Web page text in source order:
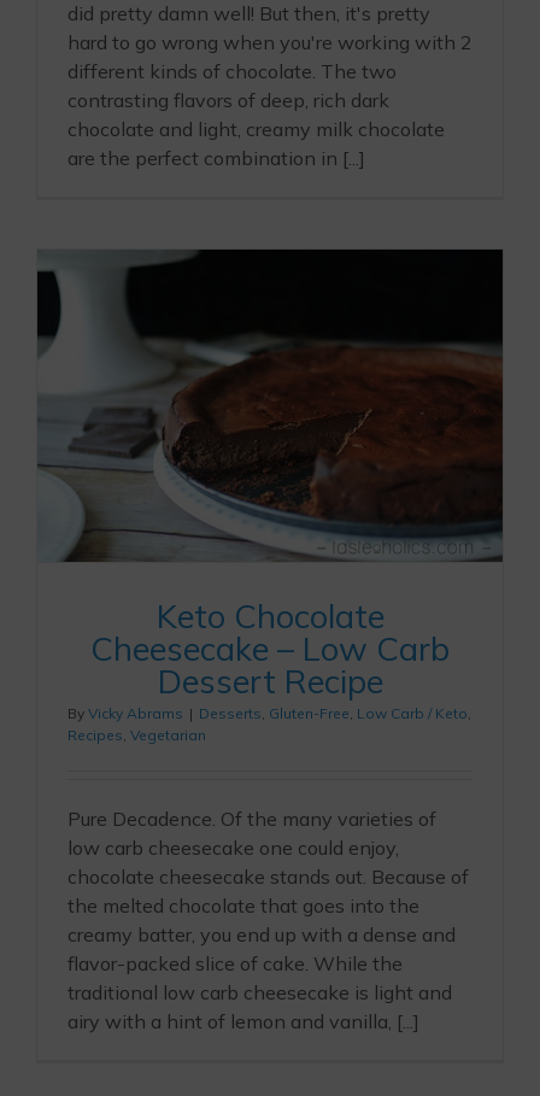
did pretty damn well! But then, it's pretty
hard to go wrong when you're working with 2
different kinds of chocolate. The two
contrasting flavors of deep, rich dark
chocolate and light, creamy milk chocolate
are the perfect combination in [...]
Keto Chocolate
Cheesecake – Low Carb
Dessert Recipe
By Vicky Abrams | Desserts Gluten-Free Low Carb / Keto
Recipes Vegetarian
Pure Decadence. Of the many varieties of
low carb cheesecake one could enjoy,
chocolate cheesecake stands out. Because of
the melted chocolate that goes into the
creamy batter, you end up with a dense and
flavor-packed slice of cake. While the
traditional low carb cheesecake is light and
airy with a hint of lemon and vanilla, [...]